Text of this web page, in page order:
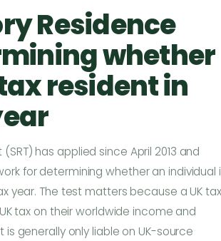
Residence
whether
resident in
has applied since April 2013 and
for determining whether an individual
year. The test matters because a UK tax
tax on their worldwide income and
is generally only liable on UK-source